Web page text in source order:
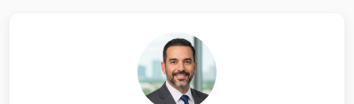
These programs allow immediate roof work
with payments spread over time. Most
programs offer 6-24 month no-interest terms